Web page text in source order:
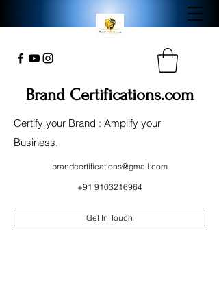
Brand Certifications.com
Certify your Brand : Amplify your
Business.
brandcertifications@gmail.com
+91 9103216964
Get In Touch